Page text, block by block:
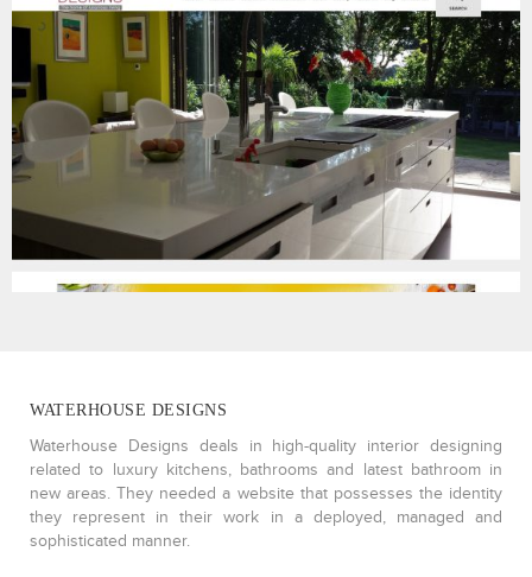
WATERHOUSE DESIGNS
Waterhouse Designs deals in high-quality interior designing
related to luxury kitchens, bathrooms and latest bathroom in
new areas. They needed a website that possesses the identity
they represent in their work in a deployed, managed and
sophisticated manner.